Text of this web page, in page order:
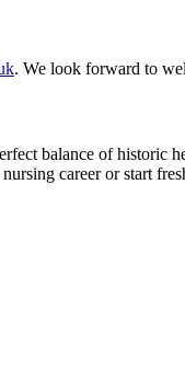
. We look forward to
balance of historic
career or start